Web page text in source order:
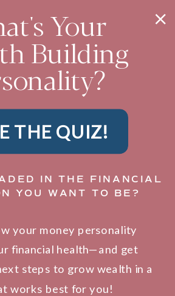
Your
Building
THE QUIZ!
your money personality
financial health—and get
steps to grow wealth in a
works best for you!
IN THE FINANCIAL
YOU WANT TO BE?